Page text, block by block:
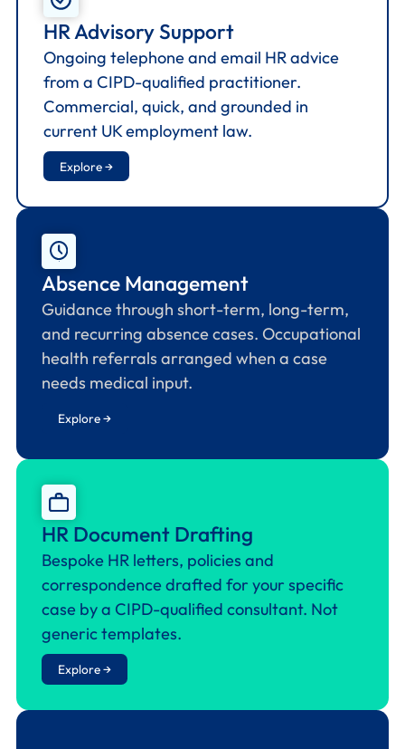
HR Advisory Support
Ongoing telephone and email HR advice
from a CIPD-qualified practitioner.
Commercial, quick, and grounded in
current UK employment law.
Explore →
Absence Management
Guidance through short-term, long-term,
and recurring absence cases. Occupational
health referrals arranged when a case
needs medical input.
Explore →
HR Document Drafting
Bespoke HR letters, policies and
correspondence drafted for your specific
case by a CIPD-qualified consultant. Not
generic templates.
Explore →